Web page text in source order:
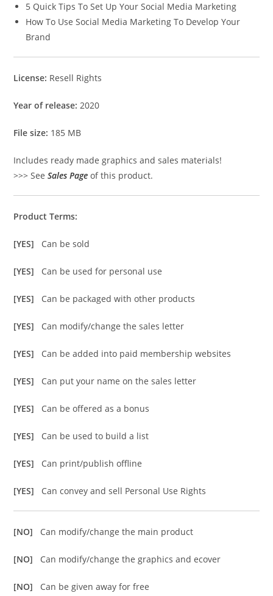
5 Quick Tips To Set Up Your Social Media Marketing
How To Use Social Media Marketing To Develop Your
Brand
License: Resell Rights
Year of release: 2020
File size: 185 MB
Includes ready made graphics and sales materials!
>>> SeeSales Page of this product.
Product Terms:
[YES] Can be sold
[YES] Can be used for personal use
[YES] Can be packaged with other products
[YES] Can modify/change the sales letter
[YES] Can be added into paid membership websites
[YES] Can put your name on the sales letter
[YES] Can be offered as a bonus
[YES] Can be used to build a list
[YES] Can print/publish offline
[YES] Can convey and sell Personal Use Rights
[NO] Can modify/change the main product
[NO] Can modify/change the graphics and ecover
[NO] Can be given away for free